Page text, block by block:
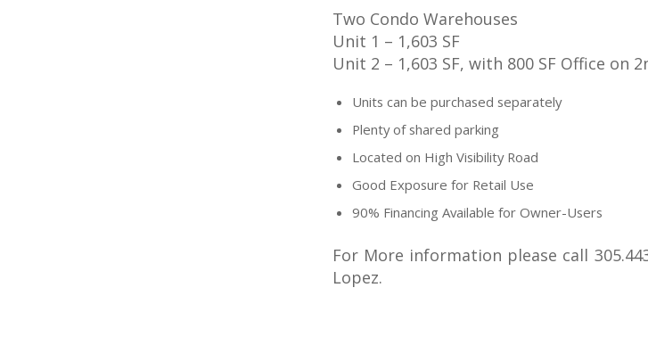
Two Condo Warehouses
Unit 1 – 1,603 SF
Unit 2 – 1,603 SF, with 800 SF Office on
Units can be purchased separately
Plenty of shared parking
Located on High Visibility Road
Good Exposure for Retail Use
90% Financing Available for Owner-Users
For More information please call
Lopez.